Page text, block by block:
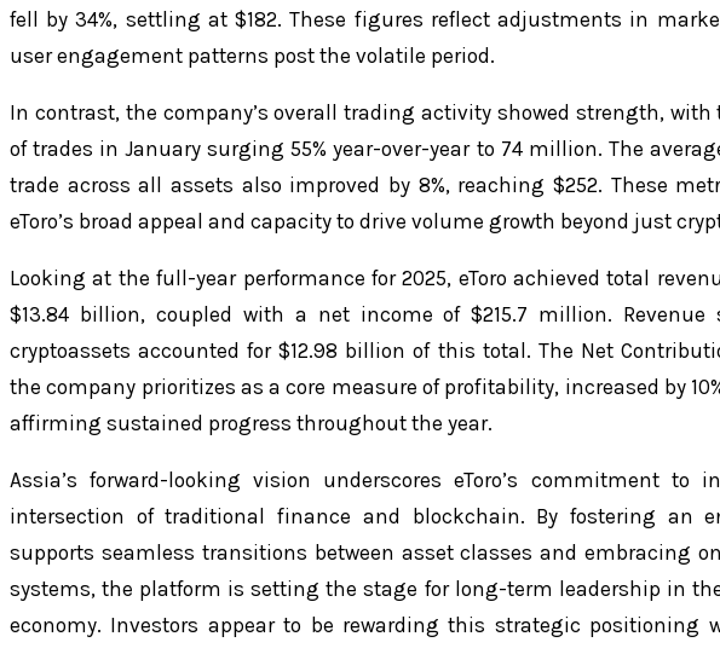
fell by 34%, settling at $182. These figures reflect adjustments in
user engagement patterns post the volatile period.
In contrast, the company’s overall trading activity showed strength,
of trades in January surging 55% year-over-year to 74 million. The
trade across all assets also improved by 8%, reaching $252. These
eToro’s broad appeal and capacity to drive volume growth beyond just
Looking at the full-year performance for 2025, eToro achieved total
$13.84 billion, coupled with a net income of $215.7 million. Revenue
cryptoassets accounted for $12.98 billion of this total. The Net
the company prioritizes as a core measure of profitability, increased by
affirming sustained progress throughout the year.
Assia’s forward-looking vision underscores eToro’s commitment to
intersection of traditional finance and blockchain. By fostering an
supports seamless transitions between asset classes and embracing
systems, the platform is setting the stage for long-term leadership in
economy. Investors appear to be rewarding this strategic positioning